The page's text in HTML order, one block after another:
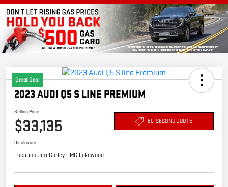
Great Deal
2023 AUDI Q5 S LINE PREMIUM
Selling Price
$33,135 60-SECOND QUOTE
Disclosure
Location:Jim Curley GMC Lakewood